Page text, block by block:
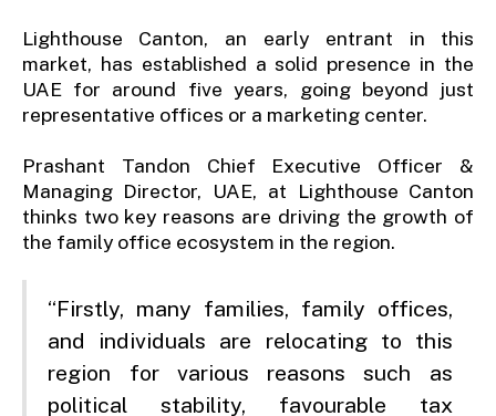
Lighthouse Canton, an early entrant in this
market, has established a solid presence in the
UAE for around five years, going beyond just
representative offices or a marketing center.
Prashant Tandon Chief Executive Officer &
Managing Director, UAE, at Lighthouse Canton
thinks two key reasons are driving the growth of
the family office ecosystem in the region.
“Firstly, many families, family offices,
and individuals are relocating to this
region for various reasons such as
political stability, favourable tax